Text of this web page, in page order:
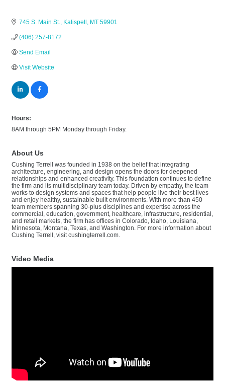
745 S. Main St. Kalispell MT 59901
(406) 257-8172
Send Email
Visit Website
Hours:
8AM through 5PM Monday through Friday.
About Us
Cushing Terrell was founded in 1938 on the belief that integrating
architecture, engineering, and design opens the doors for deepened
relationships and enhanced creativity. This foundation continues to define
the firm and its multidisciplinary team today. Driven by empathy, the team
works to design systems and spaces that help people live their best lives
and enjoy healthy, sustainable built environments. With more than 450
team members spanning 30-plus disciplines and expertise across the
commercial, education, government, healthcare, infrastructure, residential,
and retail markets, the firm has offices in Colorado, Idaho, Louisiana,
Minnesota, Montana, Texas, and Washington. For more information about
Cushing Terrell, visit cushingterrell.com.
Video Media